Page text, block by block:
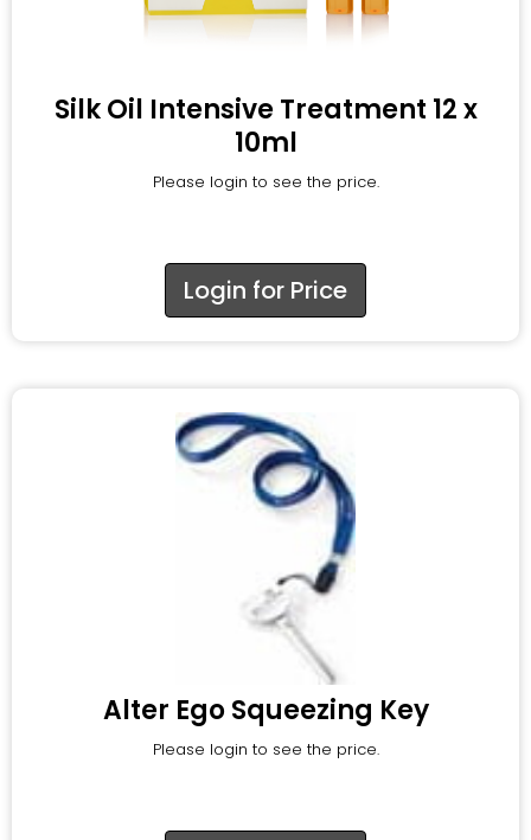
Silk Oil Intensive Treatment 12 x
10ml
Please login to see the price.
Login for Price
Alter Ego Squeezing Key
Please login to see the price.